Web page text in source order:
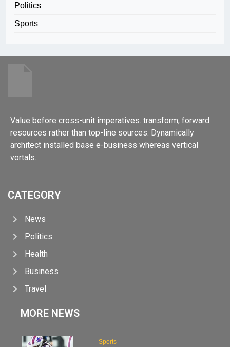
Politics
Sports
Value before cross-unit imperatives. transform, forward
resources rather than top-line sources. Dynamically
architect installed base e-business whereas vertical
vortals.
CATEGORY
News
Politics
Health
Business
Travel
MORE NEWS
Sports